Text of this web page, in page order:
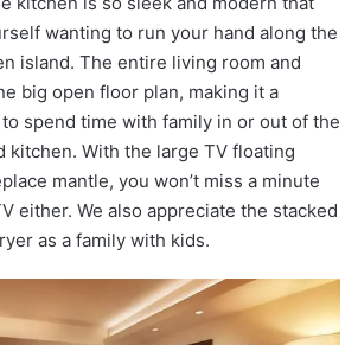
wanting to run your hand along the
island. The entire living room and
big open floor plan, making it a
spend time with family in or out of the
kitchen. With the large TV floating
mantle, you won’t miss a minute
either. We also appreciate the stacked
as a family with kids.